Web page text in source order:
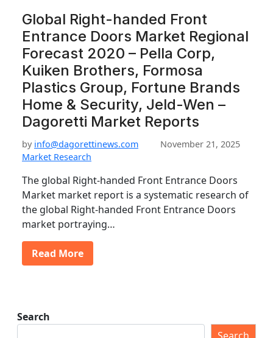
Global Right-handed Front
Entrance Doors Market Regional
Forecast 2020 – Pella Corp,
Kuiken Brothers, Formosa
Plastics Group, Fortune Brands
Home & Security, Jeld-Wen –
Dagoretti Market Reports
by info@dagorettinews.com
November 21, 2025
Market Research
The global Right-handed Front Entrance Doors
Market market report is a systematic research of
the global Right-handed Front Entrance Doors
market portraying…
Read More
Search